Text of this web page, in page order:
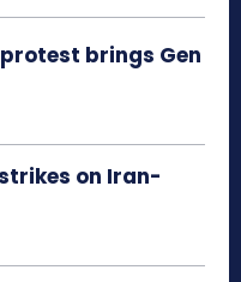
protest brings Gen
on Iran-